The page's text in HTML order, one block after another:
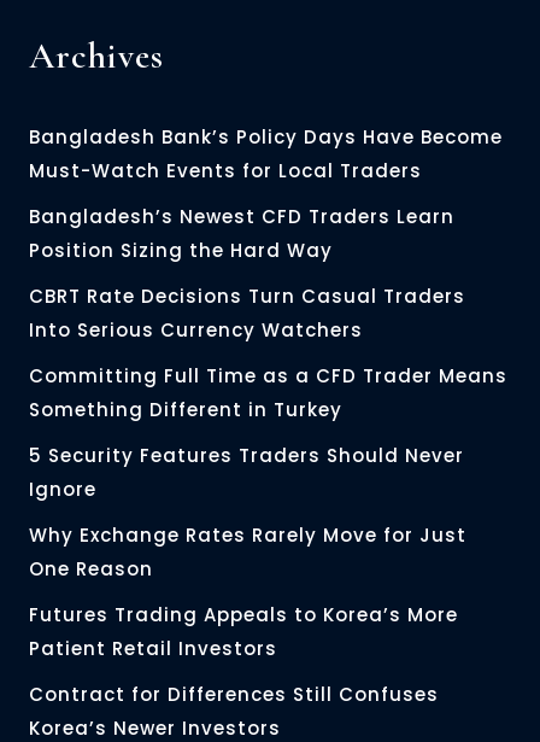
Archives
Bangladesh Bank’s Policy Days Have Become
Must-Watch Events for Local Traders
Bangladesh’s Newest CFD Traders Learn
Position Sizing the Hard Way
CBRT Rate Decisions Turn Casual Traders
Into Serious Currency Watchers
Committing Full Time as a CFD Trader Means
Something Different in Turkey
5 Security Features Traders Should Never
Ignore
Why Exchange Rates Rarely Move for Just
One Reason
Futures Trading Appeals to Korea’s More
Patient Retail Investors
Contract for Differences Still Confuses
Korea’s Newer Investors